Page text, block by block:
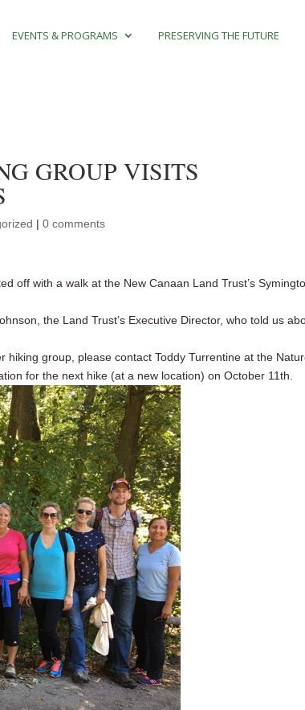
EVENTS & PROGRAMS PRESERVING THE FUTURE
GROUP VISITS
|0 comments
off with a walk at the New Canaan Land Trust’s
the Land Trust’s Executive Director, who told us
group, please contact Toddy Turrentine at the
for the next hike (at a new location) on October 11th.